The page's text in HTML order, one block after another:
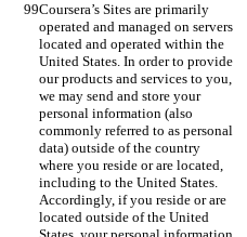
Coursera’s Sites are primarily
operated and managed on servers
located and operated within the
United States. In order to provide
our products and services to you,
we may send and store your
personal information (also
commonly referred to as personal
data) outside of the country
where you reside or are located,
including to the United States.
Accordingly, if you reside or are
located outside of the United